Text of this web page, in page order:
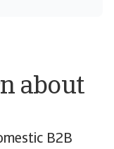
about
B2B